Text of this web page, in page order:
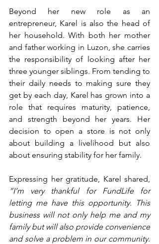
Beyond her new role as an
entrepreneur, Karel is also the head of
her household. With both her mother
and father working in Luzon, she carries
the responsibility of looking after her
three younger siblings. From tending to
their daily needs to making sure they
get by each day, Karel has grown into a
role that requires maturity, patience,
and strength beyond her years. Her
decision to open a store is not only
about building a livelihood but also
about ensuring stability for her family.
“I’m very thankful for FundLife for
letting me have this opportunity. This
business will not only help me and my
family but will also provide convenience
and solve a problem in our community.